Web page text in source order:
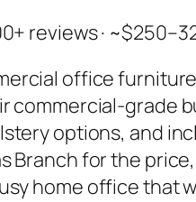
reviews ·
office
commercial-grade
options, and
Branch for the
home office that